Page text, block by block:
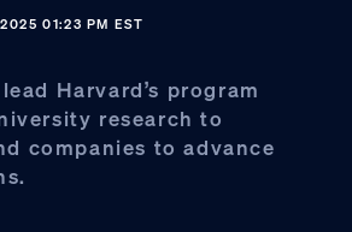
01:23 PM EST
Harvard’s program
research to
companies to advance